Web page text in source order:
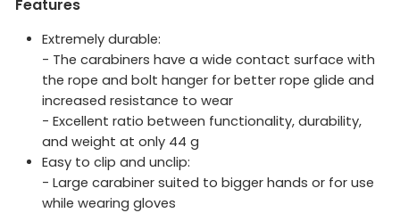
Features
Extremely durable:
- The carabiners have a wide contact surface with
the rope and bolt hanger for better rope glide and
increased resistance to wear
- Excellent ratio between functionality, durability,
and weight at only 44 g
Easy to clip and unclip:
- Large carabiner suited to bigger hands or for use
while wearing gloves